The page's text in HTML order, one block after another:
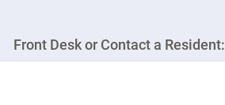
Front Desk or Contact a Resident: